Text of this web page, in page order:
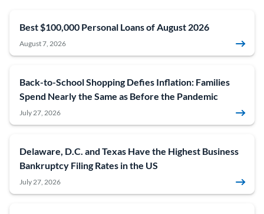
Best $100,000 Personal Loans of August 2026
August 7, 2026
Back-to-School Shopping Defies Inflation: Families
Spend Nearly the Same as Before the Pandemic
July 27, 2026
Delaware, D.C. and Texas Have the Highest Business
Bankruptcy Filing Rates in the US
July 27, 2026